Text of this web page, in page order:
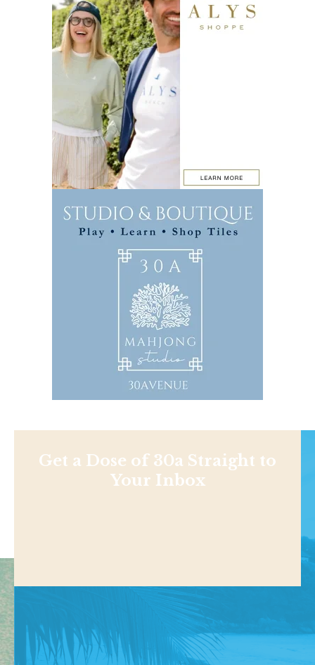
Get a Dose of 30a Straight to
Your Inbox